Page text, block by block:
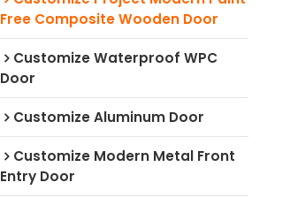
Free Composite Wooden Door
Customize Waterproof WPC
Door
Customize Aluminum Door
Customize Modern Metal Front
Entry Door